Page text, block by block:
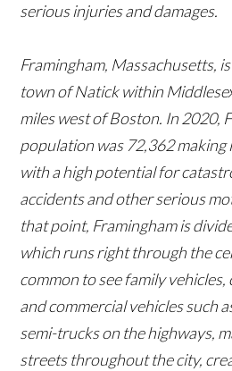
serious injuries and damages.
Framingham, Massachusetts,
town of Natick within
miles west of Boston. In 2020,
population was 72,362 making
with a high potential for
accidents and other serious
that point, Framingham is
which runs right through the
common to see family
and commercial vehicles such
semi-trucks on the highways,
streets throughout the city,